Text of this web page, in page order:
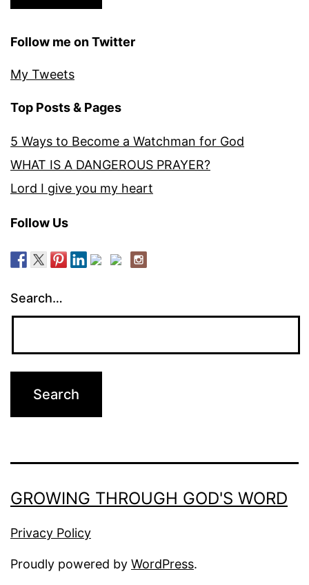
Follow me on Twitter
My Tweets
Top Posts & Pages
5 Ways to Become a Watchman for God
WHAT IS A DANGEROUS PRAYER?
Lord I give you my heart
Follow Us
Search…
GROWING THROUGH GOD'S WORD
Privacy Policy
Proudly powered by WordPress.